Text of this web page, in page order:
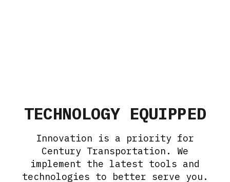
TECHNOLOGY EQUIPPED
Innovation is a priority for
Century Transportation. We
implement the latest tools and
technologies to better serve you.